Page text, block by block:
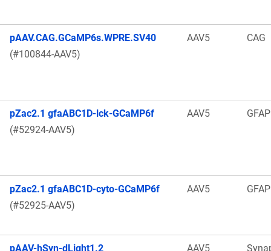
pAAV.CAG.GCaMP6s.WPRE.SV40
(#100844-AAV5)
AAV5 CAG
pZac2.1 gfaABC1D-lck-GCaMP6f
(#52924-AAV5)
AAV5 GFAP
pZac2.1 gfaABC1D-cyto-GCaMP6f
(#52925-AAV5)
AAV5 GFAP
pAAV-hSyn-dLight1.2
AAV5